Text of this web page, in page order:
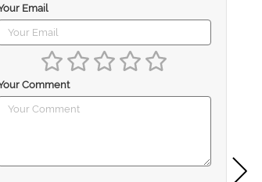
Email
Comment